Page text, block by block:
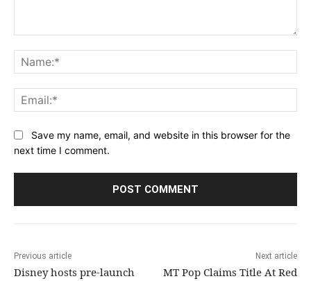
Save my name, email, and website in this browser for the
next time I comment.
Previous article
Disney hosts pre-launch
Next article
MT Pop Claims Title At Red